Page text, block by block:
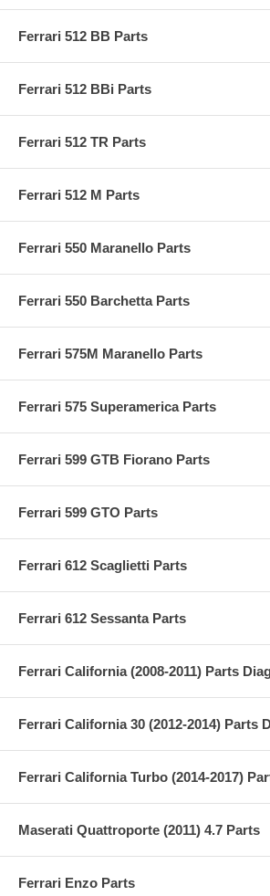
Ferrari 512 BB Parts
Ferrari 512 BBi Parts
Ferrari 512 TR Parts
Ferrari 512 M Parts
Ferrari 550 Maranello Parts
Ferrari 550 Barchetta Parts
Ferrari 575M Maranello Parts
Ferrari 575 Superamerica Parts
Ferrari 599 GTB Fiorano Parts
Ferrari 599 GTO Parts
Ferrari 612 Scaglietti Parts
Ferrari 612 Sessanta Parts
Ferrari California (2008-2011) Parts
Ferrari California 30 (2012-2014) Parts
Ferrari California Turbo (2014-2017)
Maserati Quattroporte (2011) 4.7 Parts
Ferrari Enzo Parts